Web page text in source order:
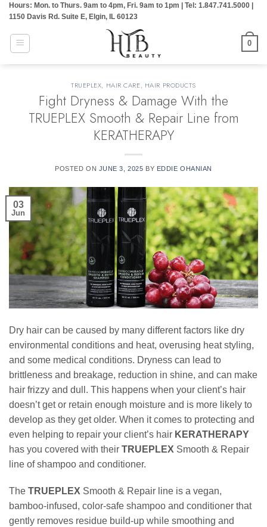
Skip
content
Hours: Mon. to Thurs. 9am to 4pm, Fri. 9am to 1pm | Tel: 1.847.741.5000 |
1150 Davis Rd. Suite E, Elgin, IL 60123
0
TRUEPLEX, HAIR CARE, HAIR PRODUCTS
Fight Dryness & Damage With the
TRUEPLEX Smooth & Repair Line from
KERATHERAPY
POSTED ON JUNE 3, 2025 BY EDDIE OHANIAN
03
Jun
Dry hair can be caused by many different factors like dry
environmental conditions and heat, overusing heat styling,
and some medical conditions. Dryness can lead to
brittleness and breakage, reduction in shine, and can make
hair frizzy and dull. This happens when your client’s hair
doesn’t get or retain enough moisture and is more likely to
develop as they get older. When it comes to protecting and
even helping to repair your client’s hair KERATHERAPY
has you covered with their TRUEPLEX Smooth & Repair
line of shampoo and conditioner.
The TRUEPLEX Smooth & Repair line is a vegan,
bamboo-infused, color-safe shampoo and conditioner that
gently removes residue build-up while smoothing and